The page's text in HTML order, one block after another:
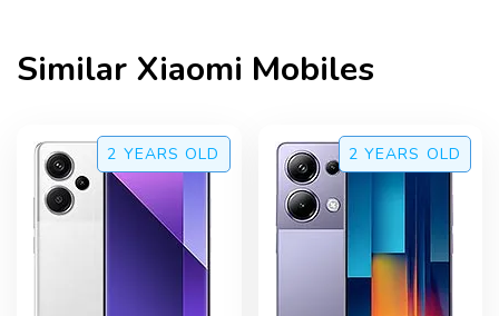
Similar Xiaomi Mobiles
2 YEARS OLD 2 YEARS OLD